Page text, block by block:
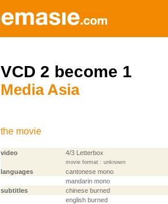
VCD 2 become 1
Media Asia
the movie
video 4/3 Letterbox
movie format : unknown
languages
cantonese mono
mandarin mono
subtitles
chinese burned
english burned